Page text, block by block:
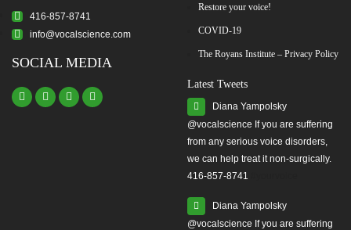
416-857-8741
info@vocalscience.com
SOCIAL MEDIA
Restore your voice!
COVID-19
The Royans Institute – Privacy Policy
Latest Tweets
Diana Yampolsky
from any serious voice disorders,
we can help treat it non-surgically.
416-857-8741
Diana Yampolsky